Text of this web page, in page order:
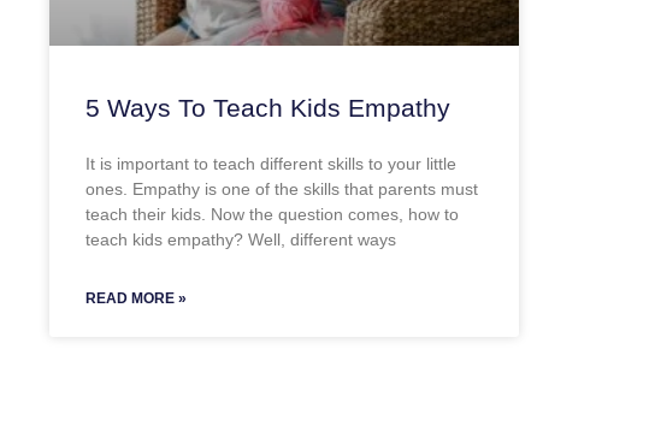
5 Ways To Teach Kids Empathy
It is important to teach different skills to your little
ones. Empathy is one of the skills that parents must
teach their kids. Now the question comes, how to
teach kids empathy? Well, different ways
READ MORE »